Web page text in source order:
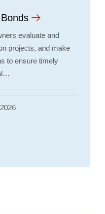
evaluate and
projects, and make
to ensure timely